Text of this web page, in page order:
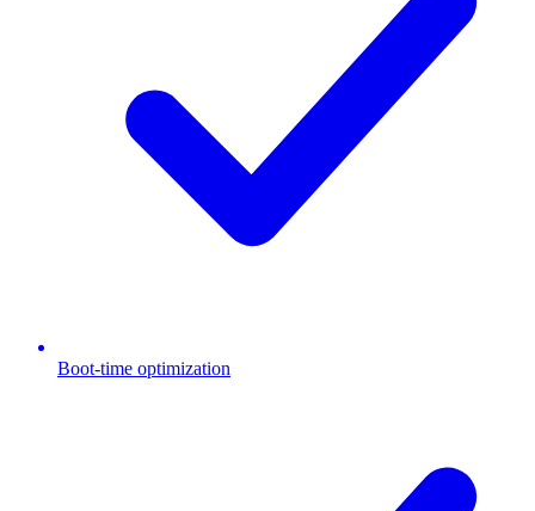
Boot-time optimization